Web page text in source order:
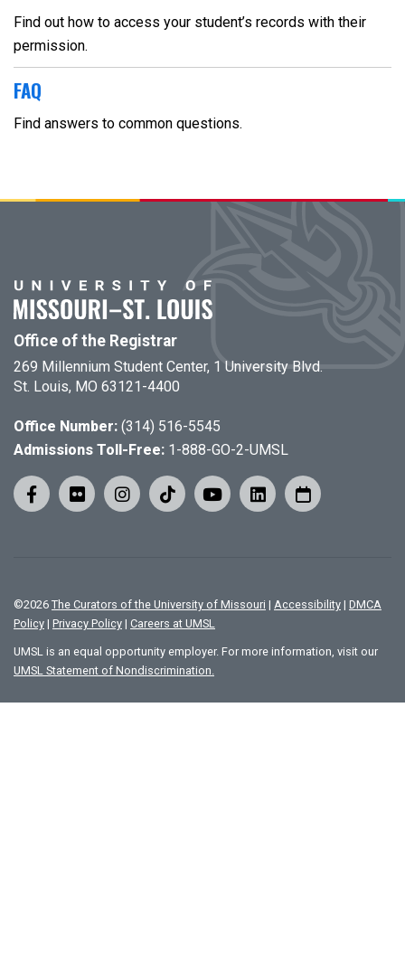
Find out how to access your student’s records with their
permission.
FAQ
Find answers to common questions.
Office of the Registrar
269 Millennium Student Center, 1 University Blvd.
St. Louis, MO 63121-4400
Office Number: (314) 516-5545
Admissions Toll-Free: 1-888-GO-2-UMSL
©2026 The Curators of the University of Missouri | Accessibility | DMCA
Policy | Privacy Policy | Careers at UMSL
UMSL is an equal opportunity employer. For more information, visit our
UMSL Statement of Nondiscrimination.